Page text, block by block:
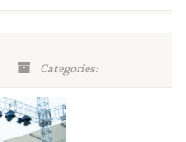
Categories: